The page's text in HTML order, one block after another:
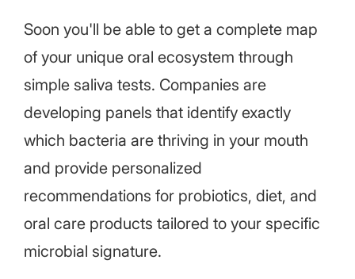
Soon you'll be able to get a complete map
of your unique oral ecosystem through
simple saliva tests. Companies are
developing panels that identify exactly
which bacteria are thriving in your mouth
and provide personalized
recommendations for probiotics, diet, and
oral care products tailored to your specific
microbial signature.